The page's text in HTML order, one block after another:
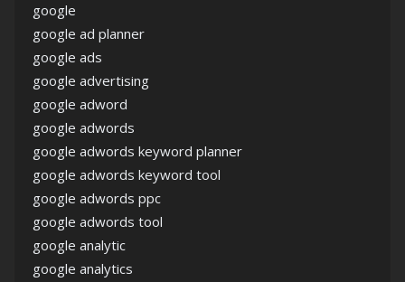
google
google ad planner
google ads
google advertising
google adword
google adwords
google adwords keyword planner
google adwords keyword tool
google adwords ppc
google adwords tool
google analytic
google analytics